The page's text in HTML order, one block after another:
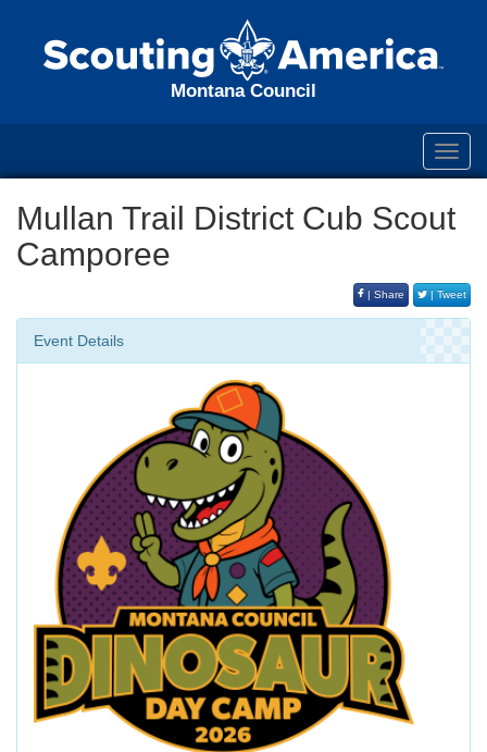
Montana Council
Mullan Trail District Cub Scout
Camporee
| Share | Tweet
Event Details